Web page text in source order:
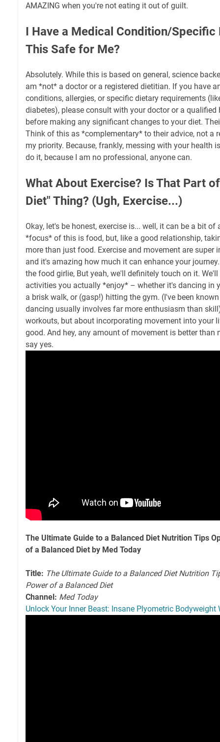
AMAZING when you're not eating it out of guilt.
I Have a Medical Condition/Specific
This Safe for Me?
Absolutely. While this is based on general, science
am *not* a doctor or a registered dietitian. If you have
conditions, allergies, or specific dietary requirements
diabetes), please consult with your doctor or a
before making any significant changes to your diet.
Think of this as *complementary* to their advice, not a
my priority. Because, frankly, messing with your health
do it, because I am no professional, anyone can.
What About Exercise? Is That Part
Diet" Thing? (Ugh, Exercise...)
Okay, let's be honest, exercise is... well, it can be a bit
*focus* of this is food, but, like a good relationship,
more than just food. Exercise and movement are super
and it's amazing how much it can enhance your
the food girlie, But yeah, we'll definitely touch on it.
activities you actually *enjoy* – whether it's dancing in
a brisk walk, or (gasp!) hitting the gym. (I've been
dancing usually involves far more enthusiasm than
workouts, but about incorporating movement into your
good. And hey, any amount of movement is better than
say yes.
The Ultimate Guide to a Balanced Diet Nutrition Tips
of a Balanced Diet by Med Today
Title: The Ultimate Guide to a Balanced Diet Nutrition
Power of a Balanced Diet
Channel: Med Today
Unlock Your Inner Beast: Insane Plyometric Bodyweight